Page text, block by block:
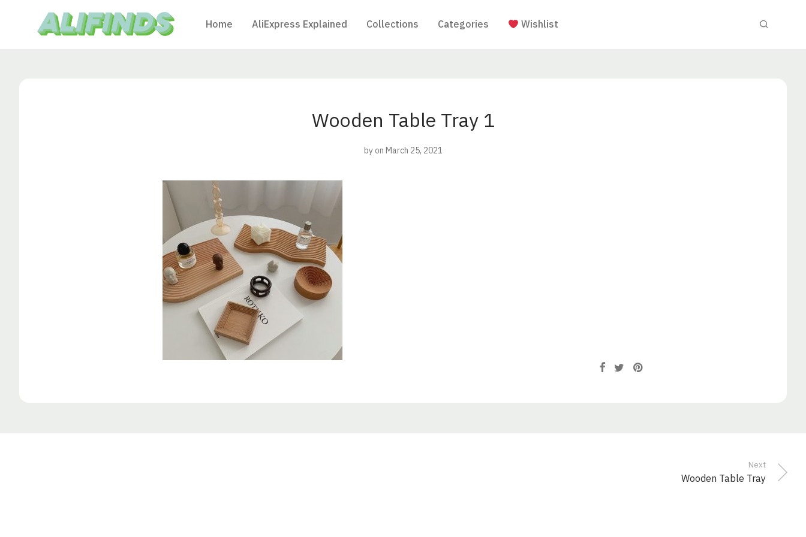
Home AliExpress Explained Collections Categories Wishlist
Wooden Table Tray 1
by on March 25, 2021
Next
Wooden Table Tray